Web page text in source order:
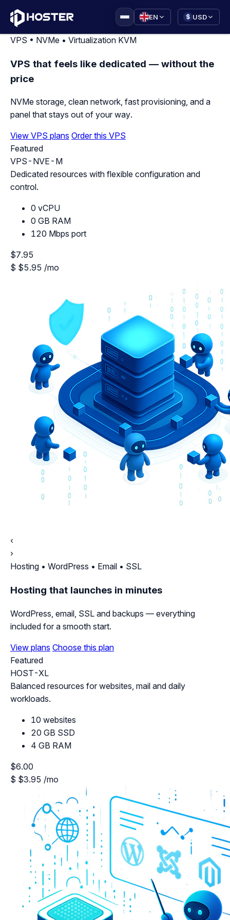
EN $ USD
VPS • NVMe • Virtualization KVM
VPS that feels like dedicated — without the
price
NVMe storage, clean network, fast provisioning, and a
panel that stays out of your way.
View VPS plans Order this VPS
Featured
VPS-NVE-M
Dedicated resources with flexible configuration and
control.
0 vCPU
0 GB RAM
120 Mbps port
$7.95
$ $5.95 /mo
‹
›
Hosting • WordPress • Email • SSL
Hosting that launches in minutes
WordPress, email, SSL and backups — everything
included for a smooth start.
View plans Choose this plan
Featured
HOST-XL
Balanced resources for websites, mail and daily
workloads.
10 websites
20 GB SSD
4 GB RAM
$6.00
$ $3.95 /mo